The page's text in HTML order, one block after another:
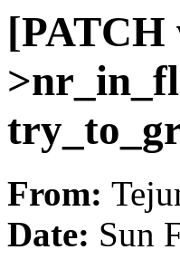
[PATCH
From:
Date: Sun